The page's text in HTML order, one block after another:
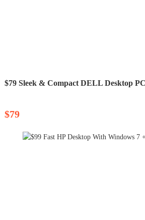
$79 Sleek & Compact DELL Desktop
$79